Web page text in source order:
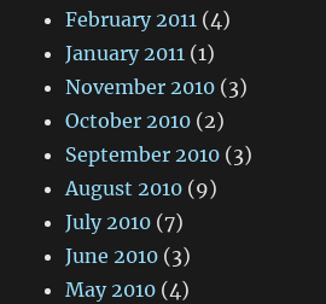
February 2011 (4)
January 2011 (1)
November 2010 (3)
October 2010 (2)
September 2010 (3)
August 2010 (9)
July 2010 (7)
June 2010 (3)
May 2010 (4)